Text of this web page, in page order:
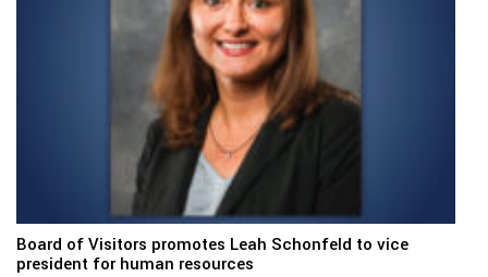
Board of Visitors promotes Leah Schonfeld to vice
president for human resources